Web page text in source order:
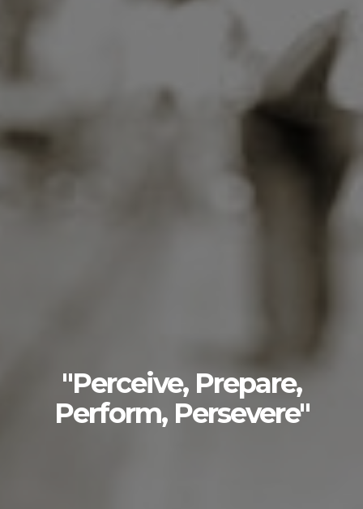
"Perceive, Prepare,
Perform, Persevere"